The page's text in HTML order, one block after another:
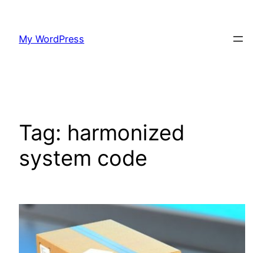
content
My WordPress
Tag: harmonized
system code